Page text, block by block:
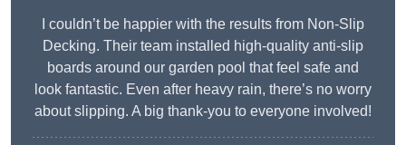
I couldn’t be happier with the results from Non-Slip
Decking. Their team installed high-quality anti-slip
boards around our garden pool that feel safe and
look fantastic. Even after heavy rain, there’s no worry
about slipping. A big thank-you to everyone involved!